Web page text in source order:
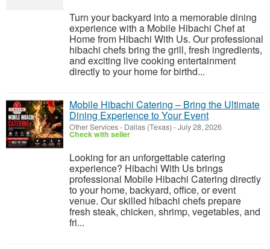
Turn your backyard into a memorable dining
experience with a Mobile Hibachi Chef at
Home from Hibachi With Us. Our professional
hibachi chefs bring the grill, fresh ingredients,
and exciting live cooking entertainment
directly to your home for birthd...
Mobile Hibachi Catering – Bring the Ultimate
Dining Experience to Your Event
Other Services- Dallas (Texas) -July 28, 2026
Check with seller
Looking for an unforgettable catering
experience? Hibachi With Us brings
professional Mobile Hibachi Catering directly
to your home, backyard, office, or event
venue. Our skilled hibachi chefs prepare
fresh steak, chicken, shrimp, vegetables, and
fri...